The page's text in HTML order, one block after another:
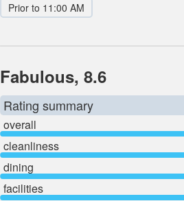
Prior to 11:00 AM
Fabulous, 8.6
Rating summary
overall
cleanliness
dining
facilities